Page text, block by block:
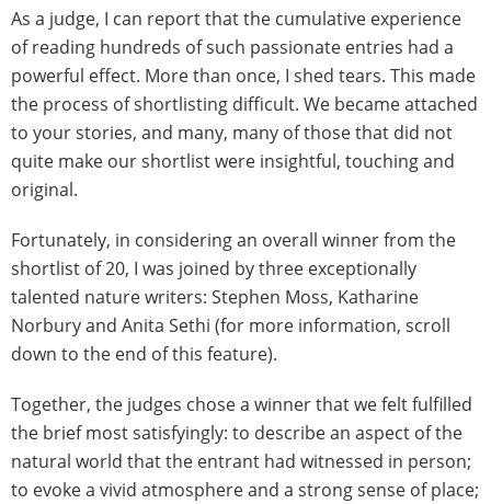
As a judge, I can report that the cumulative experience
of reading hundreds of such passionate entries had a
powerful effect. More than once, I shed tears. This made
the process of shortlisting difficult. We became attached
to your stories, and many, many of those that did not
quite make our shortlist were insightful, touching and
original.
Fortunately, in considering an overall winner from the
shortlist of 20, I was joined by three exceptionally
talented nature writers: Stephen Moss, Katharine
Norbury and Anita Sethi (for more information, scroll
down to the end of this feature).
Together, the judges chose a winner that we felt fulfilled
the brief most satisfyingly: to describe an aspect of the
natural world that the entrant had witnessed in person;
to evoke a vivid atmosphere and a strong sense of place;